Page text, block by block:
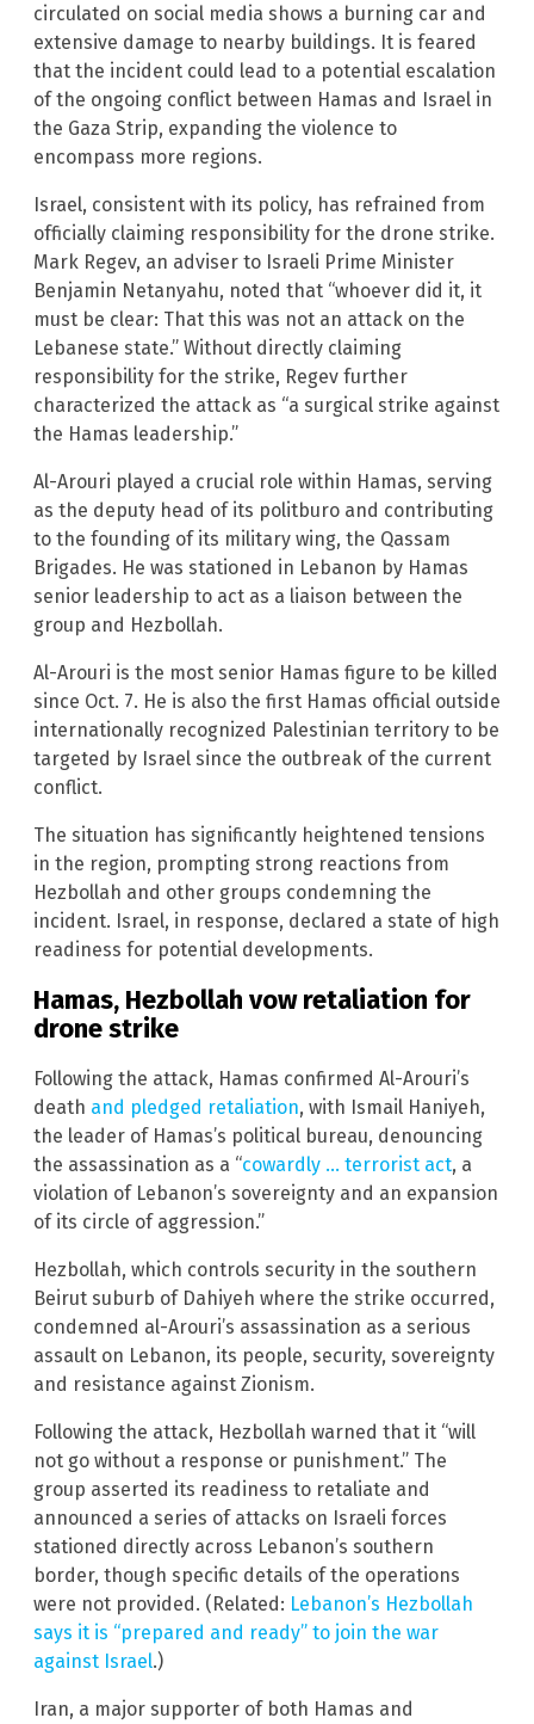
circulated on social media shows a burning car and
extensive damage to nearby buildings. It is feared
that the incident could lead to a potential escalation
of the ongoing conflict between Hamas and Israel in
the Gaza Strip, expanding the violence to
encompass more regions.
Israel, consistent with its policy, has refrained from
officially claiming responsibility for the drone strike.
Mark Regev, an adviser to Israeli Prime Minister
Benjamin Netanyahu, noted that “whoever did it, it
must be clear: That this was not an attack on the
Lebanese state.” Without directly claiming
responsibility for the strike, Regev further
characterized the attack as “a surgical strike against
the Hamas leadership.”
Al-Arouri played a crucial role within Hamas, serving
as the deputy head of its politburo and contributing
to the founding of its military wing, the Qassam
Brigades. He was stationed in Lebanon by Hamas
senior leadership to act as a liaison between the
group and Hezbollah.
Al-Arouri is the most senior Hamas figure to be killed
since Oct. 7. He is also the first Hamas official outside
internationally recognized Palestinian territory to be
targeted by Israel since the outbreak of the current
conflict.
The situation has significantly heightened tensions
in the region, prompting strong reactions from
Hezbollah and other groups condemning the
incident. Israel, in response, declared a state of high
readiness for potential developments.
Hamas, Hezbollah vow retaliation for
drone strike
Following the attack, Hamas confirmed Al-Arouri’s
death and pledged retaliation, with Ismail Haniyeh,
the leader of Hamas’s political bureau, denouncing
the assassination as a “cowardly … terrorist act, a
violation of Lebanon’s sovereignty and an expansion
of its circle of aggression.”
Hezbollah, which controls security in the southern
Beirut suburb of Dahiyeh where the strike occurred,
condemned al-Arouri’s assassination as a serious
assault on Lebanon, its people, security, sovereignty
and resistance against Zionism.
Following the attack, Hezbollah warned that it “will
not go without a response or punishment.” The
group asserted its readiness to retaliate and
announced a series of attacks on Israeli forces
stationed directly across Lebanon’s southern
border, though specific details of the operations
were not provided. (Related: Lebanon’s Hezbollah
says it is “prepared and ready” to join the war
against Israel.)
Iran, a major supporter of both Hamas and